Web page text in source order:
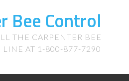
Bee Control
THE CARPENTER BEE
LINE AT 1-800-877-7290